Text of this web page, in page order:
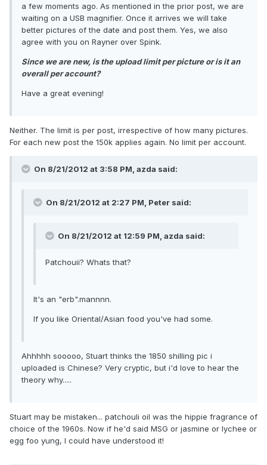
a few moments ago. As mentioned in the prior post, we are
waiting on a USB magnifier. Once it arrives we will take
better pictures of the date and post them. Yes, we also
agree with you on Rayner over Spink.
Since we are new, is the upload limit per picture or is it an
overall per account?
Have a great evening!
Neither. The limit is per post, irrespective of how many pictures.
For each new post the 150k applies again. No limit per account.
On 8/21/2012 at 3:58 PM, azda said:
On 8/21/2012 at 2:27 PM, Peter said:
On 8/21/2012 at 12:59 PM, azda said:
Patchouii? Whats that?
It's an "erb".mannnn.
If you like Oriental/Asian food you've had some.
Ahhhhh sooooo, Stuart thinks the 1850 shilling pic i
uploaded is Chinese? Very cryptic, but i'd love to hear the
theory why.....
Stuart may be mistaken... patchouli oil was the hippie fragrance of
choice of the 1960s. Now if he'd said MSG or jasmine or lychee or
egg foo yung, I could have understood it!